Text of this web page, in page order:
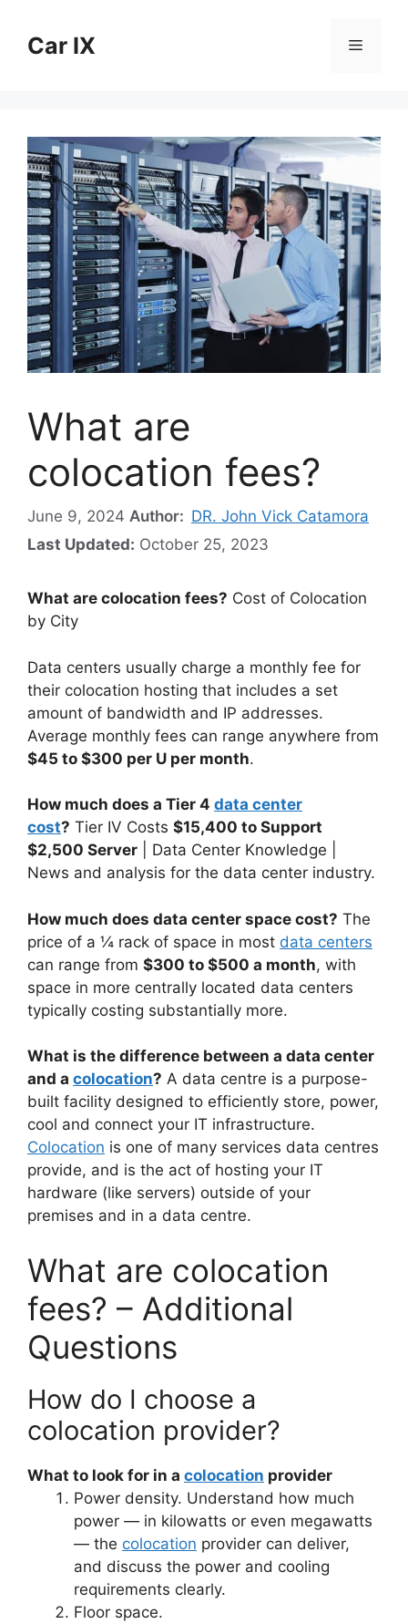
contentCar IX Menu
What are
colocation fees?
June 9, 2024 Author: DR. John Vick Catamora
Last Updated: October 25, 2023
What are colocation fees? Cost of Colocation
by City
Data centers usually charge a monthly fee for
their colocation hosting that includes a set
amount of bandwidth and IP addresses.
Average monthly fees can range anywhere from
$45 to $300 per U per month.
How much does a Tier 4 data center
cost? Tier IV Costs $15,400 to Support
$2,500 Server | Data Center Knowledge |
News and analysis for the data center industry.
How much does data center space cost? The
price of a ¼ rack of space in most data centers
can range from $300 to $500 a month, with
space in more centrally located data centers
typically costing substantially more.
What is the difference between a data center
and a colocation? A data centre is a purpose-
built facility designed to efficiently store, power,
cool and connect your IT infrastructure.
Colocation is one of many services data centres
provide, and is the act of hosting your IT
hardware (like servers) outside of your
premises and in a data centre.
What are colocation
fees? – Additional
Questions
How do I choose a
colocation provider?
What to look for in a colocation provider
Power density. Understand how much
power — in kilowatts or even megawatts
— the colocation provider can deliver,
and discuss the power and cooling
requirements clearly.
Floor space.